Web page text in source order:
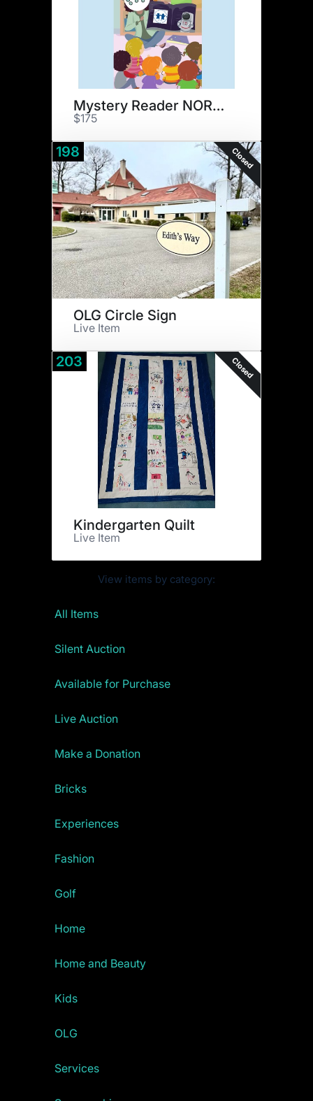
Mystery Reader NORTH PM
$175
198 Closed
OLG Circle Sign
Live Item
203 Closed
Kindergarten Quilt
Live Item
View items by category:
All Items
Silent Auction
Available for Purchase
Live Auction
Make a Donation
Bricks
Experiences
Fashion
Golf
Home
Home and Beauty
Kids
OLG
Services